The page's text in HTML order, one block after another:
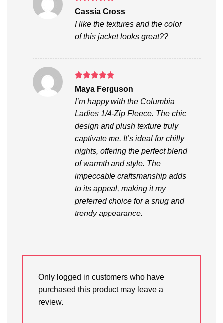
Rated5
Cassia Cross
I like the textures and the color
of this jacket looks great??
Rated 5
out of 5
Maya Ferguson
I’m happy with the Columbia
Ladies 1/4-Zip Fleece. The chic
design and plush texture truly
captivate me. It’s ideal for chilly
nights, offering the perfect blend
of warmth and style. The
impeccable craftsmanship adds
to its appeal, making it my
preferred choice for a snug and
trendy appearance.
Only logged in customers who have
purchased this product may leave a
review.